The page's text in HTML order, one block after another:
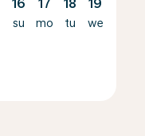
16
su
17
mo
18
tu
19
we